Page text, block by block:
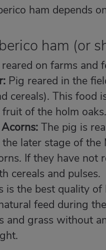
ham depends
ham (or
on farms and
Pig reared in the
cereals). This food
of the holm oaks.
The pig is
later stage of
If they have not
cereals and pulses.
is the best quality of
feed during
and grass without